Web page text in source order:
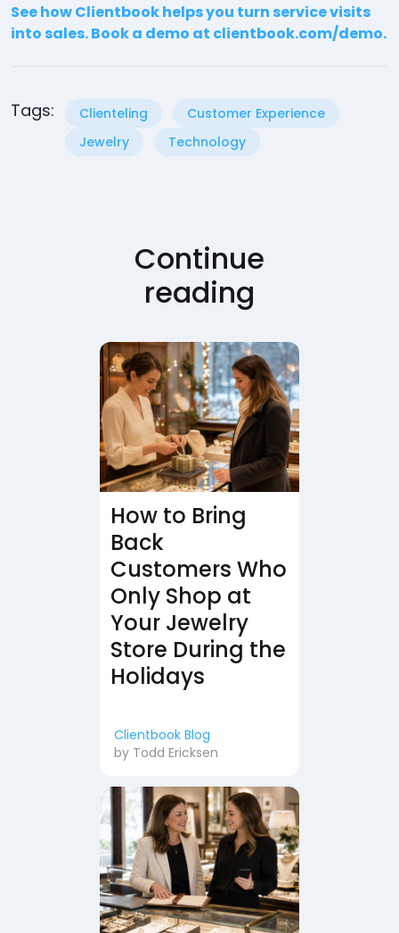
See how Clientbook helps you turn service visits
into sales. Book a demo at clientbook.com/demo.
Tags: Clienteling
Customer Experience
Jewelry
Technology
Continue
reading
How to Bring
Back
Customers Who
Only Shop at
Your Jewelry
Store During the
Holidays
Clientbook Blog
by Todd Ericksen